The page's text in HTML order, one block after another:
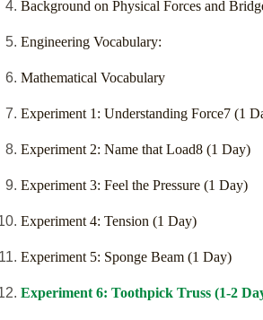
Background on Physical Forces and
Engineering Vocabulary:
Mathematical Vocabulary
Experiment 1: Understanding Force7 (1
Experiment 2: Name that Load8 (1 Day)
Experiment 3: Feel the Pressure (1 Day)
Experiment 4: Tension (1 Day)
Experiment 5: Sponge Beam (1 Day)
Experiment 6: Toothpick Truss (1-2